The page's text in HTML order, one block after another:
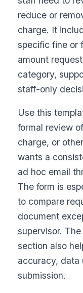
reduce or
charge. It
specific fine or
amount
category,
staff-only
Use this
formal review
charge, or
wants a
ad hoc email
The form is
to compare
document
supervisor.
section also
accuracy, data
submission.